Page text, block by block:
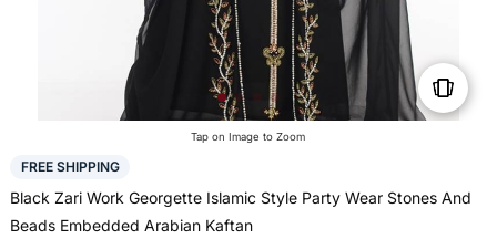
Tap on Image to Zoom
FREE SHIPPING
Black Zari Work Georgette Islamic Style Party Wear Stones And
Beads Embedded Arabian Kaftan